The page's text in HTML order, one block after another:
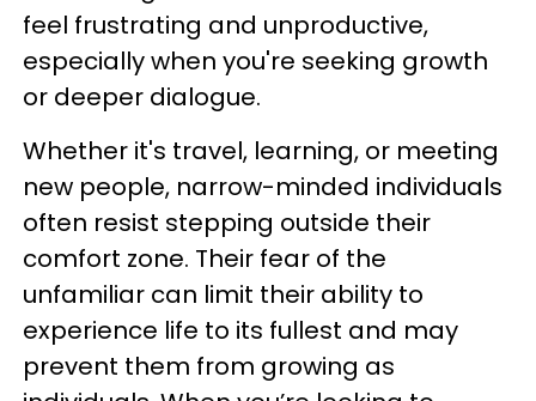
feel frustrating and unproductive,
especially when you're seeking growth
or deeper dialogue.
Whether it's travel, learning, or meeting
new people, narrow-minded individuals
often resist stepping outside their
comfort zone. Their fear of the
unfamiliar can limit their ability to
experience life to its fullest and may
prevent them from growing as